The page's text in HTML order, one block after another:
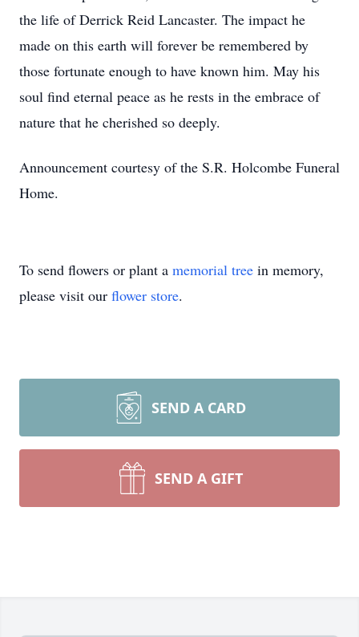
the life of Derrick Reid Lancaster. The impact he
made on this earth will forever be remembered by
those fortunate enough to have known him. May his
soul find eternal peace as he rests in the embrace of
nature that he cherished so deeply.
Announcement courtesy of the S.R. Holcombe Funeral
Home.
To send flowers or plant a memorial tree in memory,
please visit our flower store.
SEND A CARD
SEND A GIFT